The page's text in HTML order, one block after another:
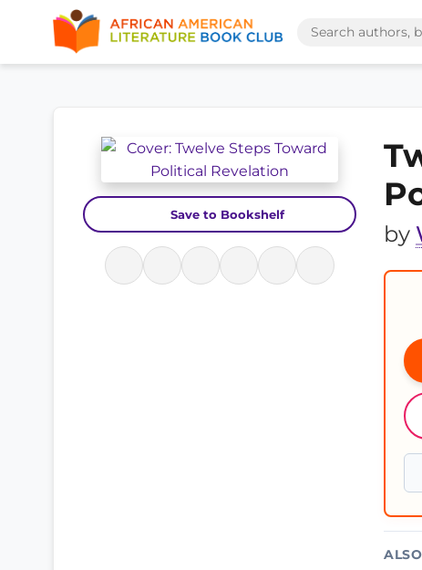
Save to Bookshelf
by